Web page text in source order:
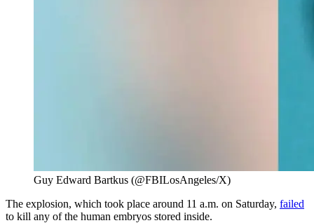
Guy Edward Bartkus (@FBILosAngeles/X)
The explosion, which took place around 11 a.m. on Saturday, failed
to kill any of the human embryos stored inside.